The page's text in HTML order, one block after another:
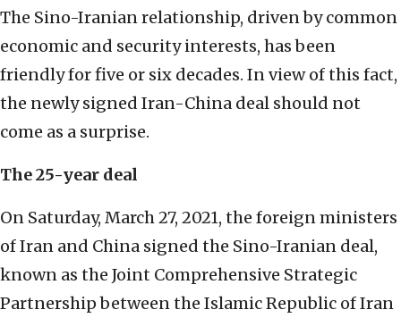
The Sino-Iranian relationship, driven by common
economic and security interests, has been
friendly for five or six decades. In view of this fact,
the newly signed Iran-China deal should not
come as a surprise.
The 25-year deal
On Saturday, March 27, 2021, the foreign ministers
of Iran and China signed the Sino-Iranian deal,
known as the Joint Comprehensive Strategic
Partnership between the Islamic Republic of Iran